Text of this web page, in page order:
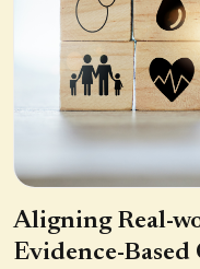
Aligning Real-
Evidence-